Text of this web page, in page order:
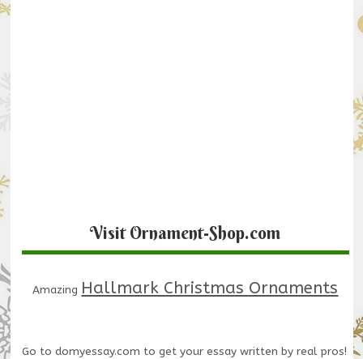
Visit Ornament-Shop.com
Amazing Hallmark Christmas Ornaments
Go to domyessay.com to get your essay written by real pros!